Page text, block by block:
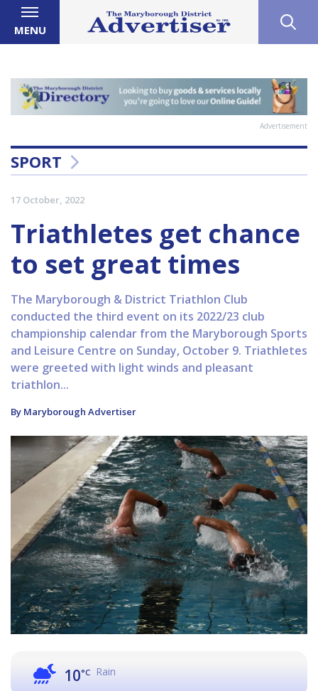
MENU
Advertisement
SPORT
17 October, 2022
Triathletes get chance
to set great times
The Maryborough & District Triathlon Club
conducted the third event on its 2022/23 club
championship calendar from the Maryborough Sports
and Leisure Centre on Sunday, October 9. Triathletes
were greeted with light winds and pleasant
triathlon...
By Maryborough Advertiser
10°C Rain